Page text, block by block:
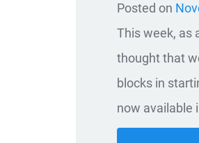
Posted on
This week, as
thought that
blocks in
now available